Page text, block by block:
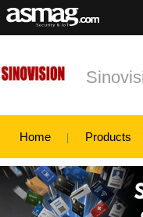
Home Products